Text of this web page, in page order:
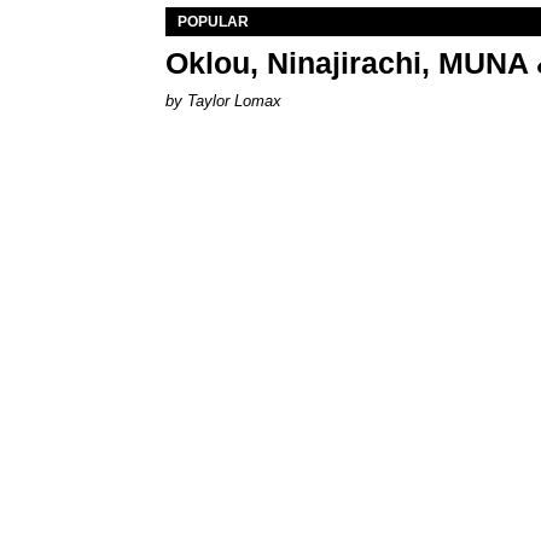
POPULAR
Oklou, Ninajirachi,
by Taylor Lomax